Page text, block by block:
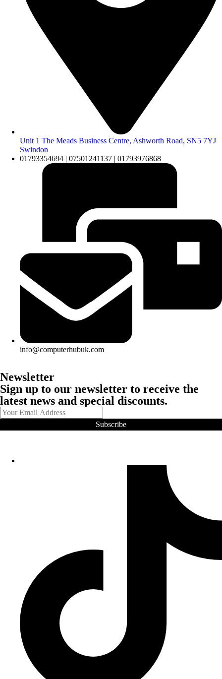
Unit 1 The Meads Business Centre, Ashworth Road, SN5 7YJ
Swindon
01793354694 | 07501241137 | 01793976868
info@computerhubuk.com
Newsletter
Sign up to our newsletter to receive the
latest news and special discounts.
Subscribe